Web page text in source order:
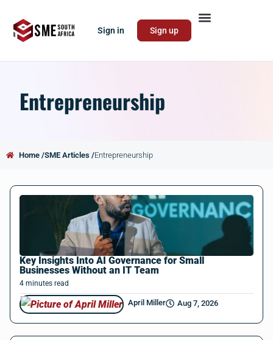
Sign in Sign up
Entrepreneurship
Home /SME Articles /Entrepreneurship
Key Insights Into AI Governance for Small
Businesses Without an IT Team
4 minutes read
April Miller Aug 7, 2026